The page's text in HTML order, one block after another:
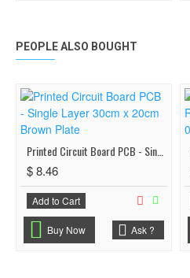
PEOPLE ALSO BOUGHT
$ 8.46
Add to Cart
Buy Now Ask ?